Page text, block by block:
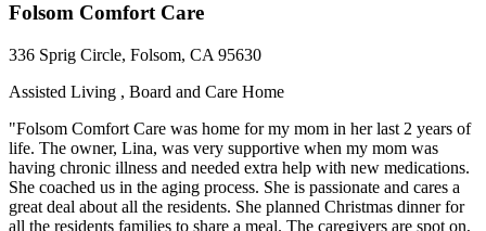
Folsom Comfort Care
336 Sprig Circle, Folsom, CA 95630
Assisted Living , Board and Care Home
"Folsom Comfort Care was home for my mom in her last 2 years of
life. The owner, Lina, was very supportive when my mom was
having chronic illness and needed extra help with new medications.
She coached us in the aging process. She is passionate and cares a
great deal about all the residents. She planned Christmas dinner for
all the residents families to share a meal. The caregivers are spot on,